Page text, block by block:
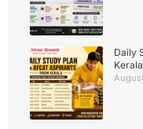
Daily
Kerala